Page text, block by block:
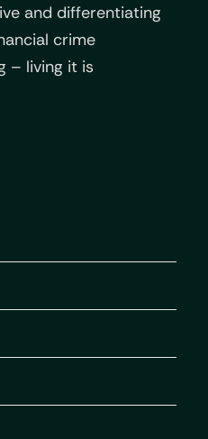
and differentiating
crime
– living it is